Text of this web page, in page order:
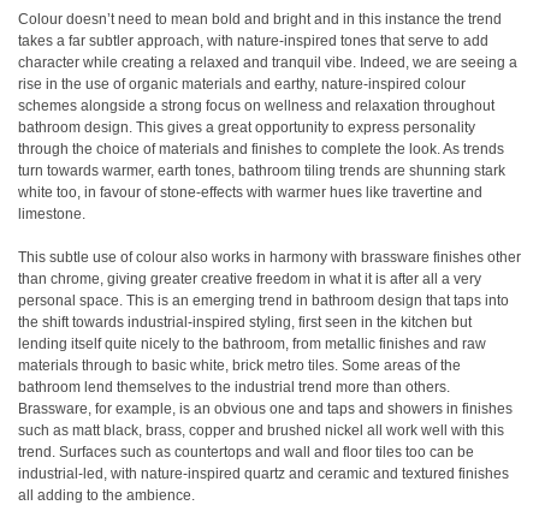
Colour doesn’t need to mean bold and bright and in this instance the trend
takes a far subtler approach, with nature-inspired tones that serve to add
character while creating a relaxed and tranquil vibe. Indeed, we are seeing a
rise in the use of organic materials and earthy, nature-inspired colour
schemes alongside a strong focus on wellness and relaxation throughout
bathroom design. This gives a great opportunity to express personality
through the choice of materials and finishes to complete the look. As trends
turn towards warmer, earth tones, bathroom tiling trends are shunning stark
white too, in favour of stone-effects with warmer hues like travertine and
limestone.
This subtle use of colour also works in harmony with brassware finishes other
than chrome, giving greater creative freedom in what it is after all a very
personal space. This is an emerging trend in bathroom design that taps into
the shift towards industrial-inspired styling, first seen in the kitchen but
lending itself quite nicely to the bathroom, from metallic finishes and raw
materials through to basic white, brick metro tiles. Some areas of the
bathroom lend themselves to the industrial trend more than others.
Brassware, for example, is an obvious one and taps and showers in finishes
such as matt black, brass, copper and brushed nickel all work well with this
trend. Surfaces such as countertops and wall and floor tiles too can be
industrial-led, with nature-inspired quartz and ceramic and textured finishes
all adding to the ambience.